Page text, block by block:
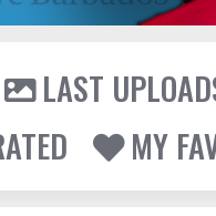
LAST
MY